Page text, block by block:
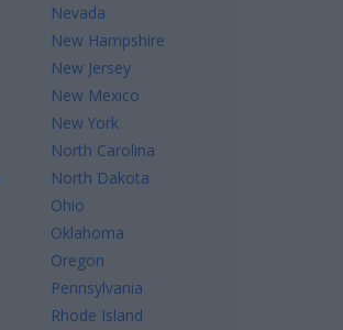
Nevada
New Hampshire
New Jersey
New Mexico
New York
North Carolina
North Dakota
Ohio
Oklahoma
Oregon
Pennsylvania
Rhode Island